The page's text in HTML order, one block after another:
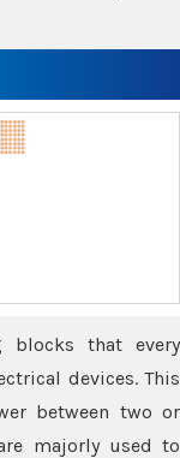
blocks that every
devices. This
between two or
majorly used to